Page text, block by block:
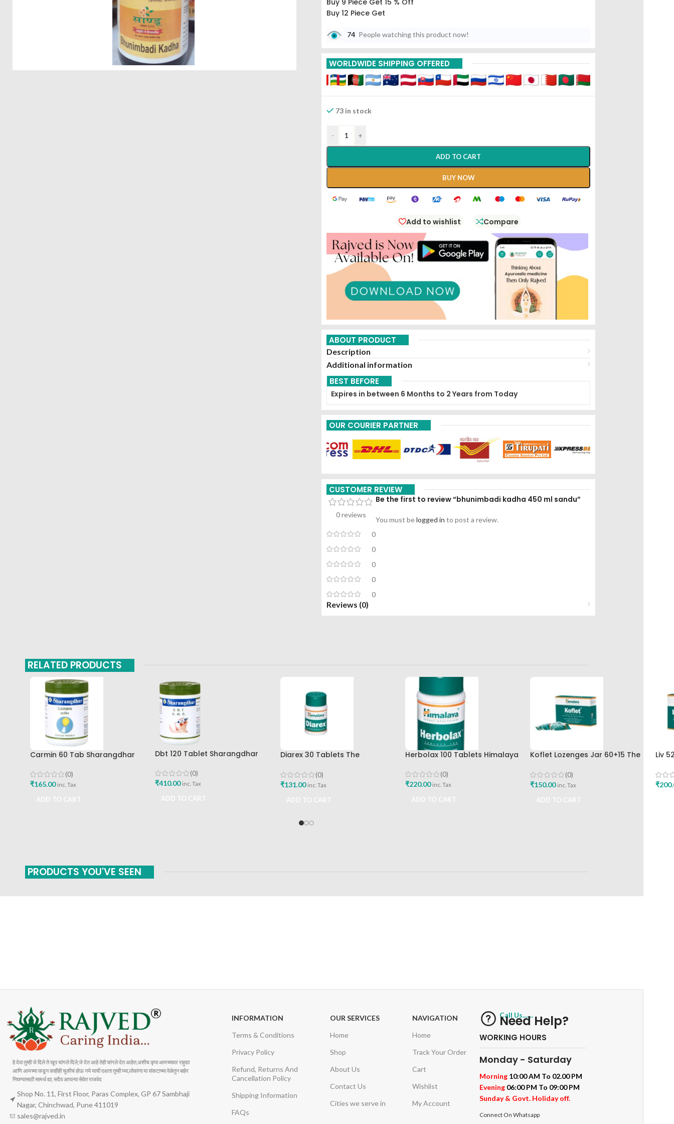
Buy 9 Piece Get 15 % Off
Buy 12 Piece Get
74 People watching this product now!
WORLDWIDE SHIPPING OFFERED
73 in stock
- +
ADD TO CART
BUY NOW
Add to wishlist Compare
ABOUT PRODUCT
Description
Additional information
BEST BEFORE
Expires in between 6 Months to 2 Years from Today
OUR COURIER PARTNER
CUSTOMER REVIEW
0 reviews
0
0
0
0
0
Be the first to review “bhunimbadi kadha 450 ml sandu”
You must belogged in to post a review.
Reviews (0)
RELATED PRODUCTS
Carmin 60 Tab Sharangdhar
(0)
₹165.00 inc. Tax
Dbt 120 Tablet Sharangdhar
(0)
₹410.00 inc. Tax
Diarex 30 Tablets The
Buy
(0)
₹131.00 inc. Tax
Herbolax 100 Tablets Himalaya
(0)
₹220.00 inc. Tax
Koflet Lozenges Jar 60+15 The
(0)
₹150.00 inc. Tax
Liv
₹
PRODUCTS YOU'VE SEEN
हे देवा तुम्ही जे दिले ते खूप चांगले दिले,जे देत आहे तेही चांगले देत आहेत,अशीच कृपा आमच्यावर राहुद्या
आणि आमच्या कडून काहीही चुकीचं होऊ नये याची दक्षता तुम्ही घ्या,लोकांना या संकटाच्या वेळेतुन बाहेर
निघण्यासाठी सामर्थ द्या, सदैव आपल्या सेवेत राजवेद
Shop No. 11, First Floor, Paras Complex, GP 67 Sambhaji
Nagar, Chinchwad, Pune 411019
sales@rajved.in
INFORMATION
Terms & Conditions
Privacy Policy
Refund, Returns And
Cancellation Policy
Shipping Information
FAQs
OUR SERVICES
Home
Shop
About Us
Contact Us
Cities we serve in
NAVIGATION
Home
Track Your Order
Cart
Wishlist
My Account
Call Us.......
Need Help?
WORKING HOURS
Monday - Saturday
Morning 10:00 AM To 02.00 PM
Evening 06:00 PM To 09:00 PM
Sunday & Govt. Holiday off.
Connect On Whatsapp